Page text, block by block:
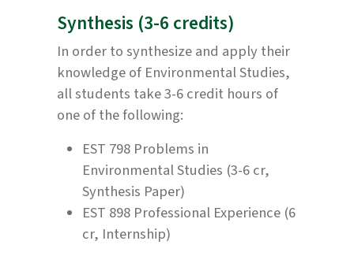
Synthesis (3-6 credits)
In order to synthesize and apply their
knowledge of Environmental Studies,
all students take 3-6 credit hours of
one of the following:
EST 798 Problems in
Environmental Studies (3-6 cr,
Synthesis Paper)
EST 898 Professional Experience (6
cr, Internship)